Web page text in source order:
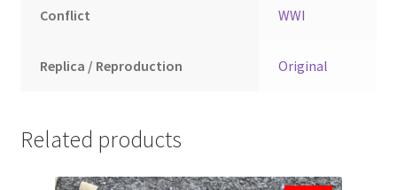
Conflict WWI
Replica / Reproduction Original
Related products